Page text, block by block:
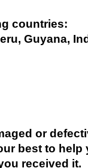
countries:
Guyana,
or
best to
received it.